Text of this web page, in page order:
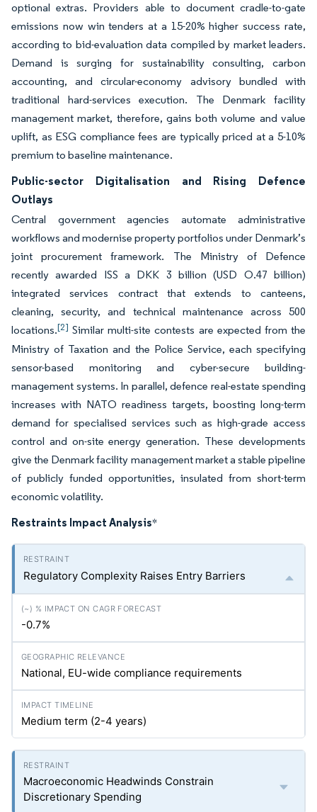
optional extras. Providers able to document cradle-to-gate
emissions now win tenders at a 15-20% higher success rate,
according to bid-evaluation data compiled by market leaders.
Demand is surging for sustainability consulting, carbon
accounting, and circular-economy advisory bundled with
traditional hard-services execution. The Denmark facility
management market, therefore, gains both volume and value
uplift, as ESG compliance fees are typically priced at a 5-10%
premium to baseline maintenance.
Public-sector Digitalisation and Rising Defence
Outlays
Central government agencies automate administrative
workflows and modernise property portfolios under Denmark’s
joint procurement framework. The Ministry of Defence
recently awarded ISS a DKK 3 billion (USD O.47 billion)
integrated services contract that extends to canteens,
cleaning, security, and technical maintenance across 500
locations.[2] Similar multi-site contests are expected from the
Ministry of Taxation and the Police Service, each specifying
sensor-based monitoring and cyber-secure building-
management systems. In parallel, defence real-estate spending
increases with NATO readiness targets, boosting long-term
demand for specialised services such as high-grade access
control and on-site energy generation. These developments
give the Denmark facility management market a stable pipeline
of publicly funded opportunities, insulated from short-term
economic volatility.
Restraints Impact Analysis*
Regulatory Complexity Raises Entry Barriers
-0.7%
National, EU-wide compliance requirements
Medium term (2-4 years)
Macroeconomic Headwinds Constrain
Discretionary Spending